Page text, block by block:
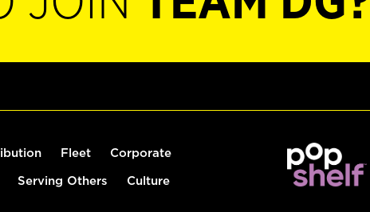
Fleet Corporate
Serving Others Culture